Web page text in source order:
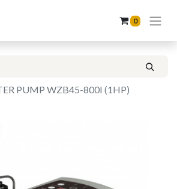
0
PUMP WZB45-800I (1HP)